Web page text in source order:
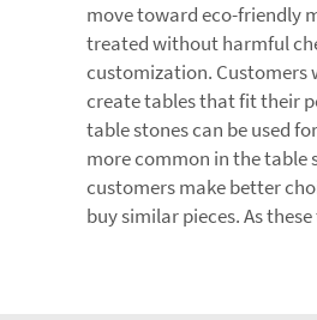
move toward eco-friendly
treated without harmful
customization. Customers
create tables that fit their
table stones can be used
more common in the table
customers make better
buy similar pieces. As